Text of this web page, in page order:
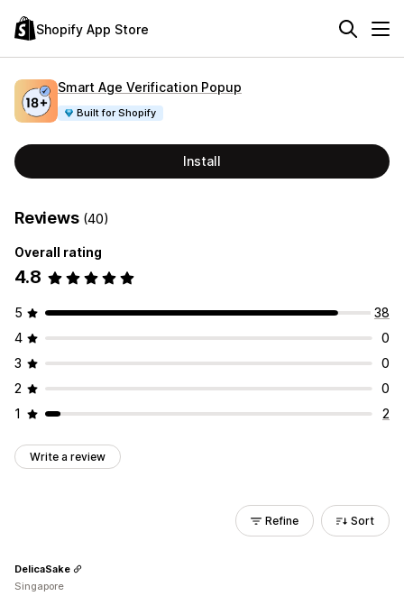
Shopify App Store
Smart Age Verification Popup
Built for Shopify
Install
Reviews (40)
Overall rating
4.8
5
38
4
0
3
0
2
0
1
2
Write a review
Refine Sort
DelicaSake
Singapore